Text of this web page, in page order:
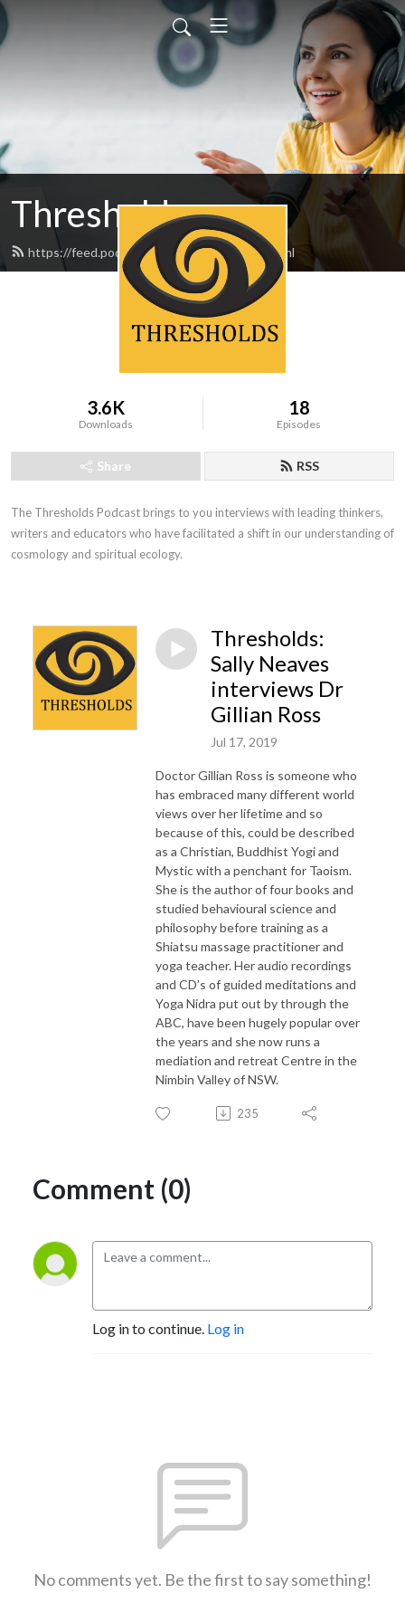
Thresholds
https://feed.podbean.com/thresholds/feed.xml
3.6K
Downloads
18
Episodes
Share RSS
The Thresholds Podcast brings to you interviews with leading thinkers,
writers and educators who have facilitated a shift in our understanding of
cosmology and spiritual ecology.
Thresholds:
Sally Neaves
interviews Dr
Gillian Ross
Jul 17, 2019
Doctor Gillian Ross is someone who
has embraced many different world
views over her lifetime and so
because of this, could be described
as a Christian, Buddhist Yogi and
Mystic with a penchant for Taoism.
She is the author of four books and
studied behavioural science and
philosophy before training as a
Shiatsu massage practitioner and
yoga teacher. Her audio recordings
and CD’s of guided meditations and
Yoga Nidra put out by through the
ABC, have been hugely popular over
the years and she now runs a
mediation and retreat Centre in the
Nimbin Valley of NSW.
235
Comment (0)
Log in to continue. Log in
No comments yet. Be the first to say something!